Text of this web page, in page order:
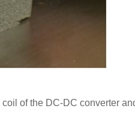
of the DC-DC converter